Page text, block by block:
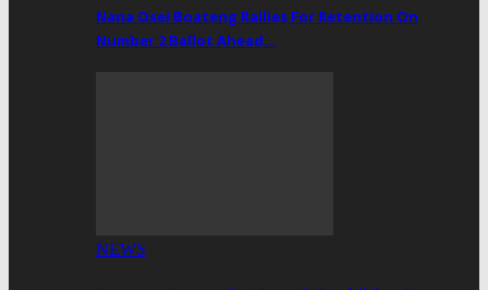
Nana Osei Boateng Rallies For Retention On
Number 2 Ballot Ahead…
NEWS